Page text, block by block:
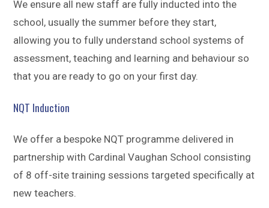
We ensure all new staff are fully inducted into the
school, usually the summer before they start,
allowing you to fully understand school systems of
assessment, teaching and learning and behaviour so
that you are ready to go on your first day.
NQT Induction
We offer a bespoke NQT programme delivered in
partnership with Cardinal Vaughan School consisting
of 8 off-site training sessions targeted specifically at
new teachers.